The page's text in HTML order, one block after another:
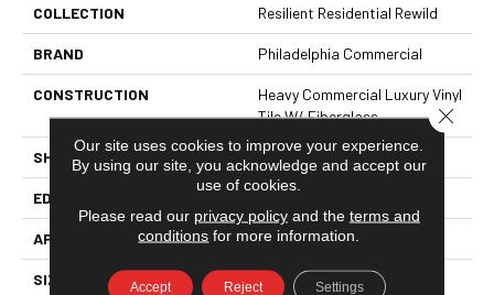
COLLECTION Resilient Residential Rewild
BRAND Philadelphia Commercial
CONSTRUCTION
Heavy Commercial Luxury Vinyl
Tile W/ Fiberglass
SHAPE Plank
EDGE
APPLICATION Commercial
SIZE 9 In W, 60 In L
Our site uses cookies to improve your experience.
By using our site, you acknowledge and accept our
use of cookies.
Please read our privacy policyand the terms and
conditions for more information.
Accept Reject Settings
Close